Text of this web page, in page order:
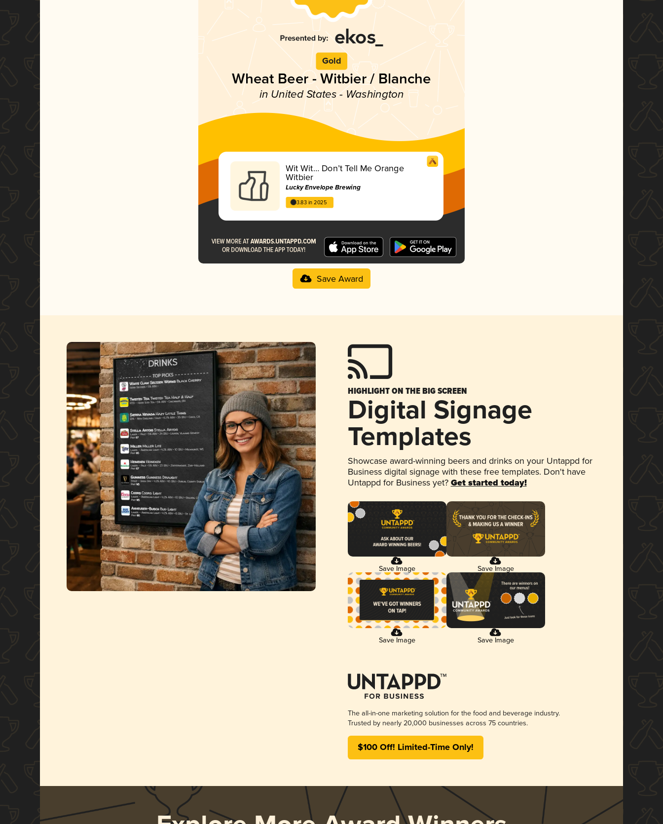
Gold
Wheat Beer - Witbier / Blanche
in United States - Washington
Wit Wit… Don’t Tell Me Orange
Witbier
Lucky Envelope Brewing
3.83 in 2025
Save Award
HIGHLIGHT ON THE BIG SCREEN
Digital Signage
Templates
Showcase award-winning beers and drinks on your Untappd for
Business digital signage with these free templates. Don't have
Untappd for Business yet? Get started today!
Save Image Save Image
Save Image Save Image
The all-in-one marketing solution for the food and beverage industry.
Trusted by nearly 20,000 businesses across 75 countries.
$100 Off! Limited-Time Only!